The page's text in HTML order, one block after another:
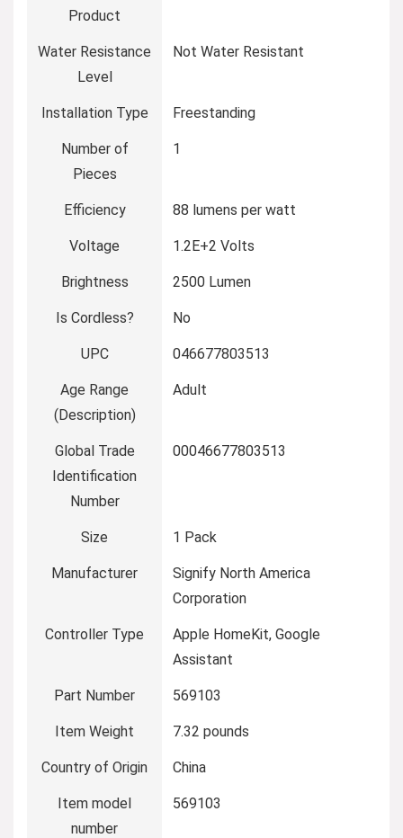
Product
Water Resistance
Level
‎Not Water Resistant
Installation Type ‎Freestanding
Number of
Pieces
‎1
Efficiency ‎88 lumens per watt
Voltage ‎1.2E+2 Volts
Brightness ‎2500 Lumen
Is Cordless? ‎No
UPC ‎046677803513
Age Range
(Description)
‎Adult
Global Trade
Identification
Number
‎00046677803513
Size ‎1 Pack
Manufacturer
‎Signify North America
Corporation
Controller Type
‎Apple HomeKit, Google
Assistant
Part Number ‎569103
Item Weight ‎7.32 pounds
Country of Origin ‎China
Item model
number
‎569103